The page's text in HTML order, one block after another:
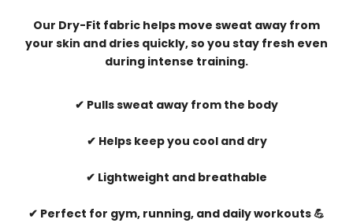
Our Dry-Fit fabric helps move sweat away from
your skin and dries quickly, so you stay fresh even
during intense training.
✔ Pulls sweat away from the body
✔ Helps keep you cool and dry
✔ Lightweight and breathable
✔ Perfect for gym, running, and daily workouts 💪